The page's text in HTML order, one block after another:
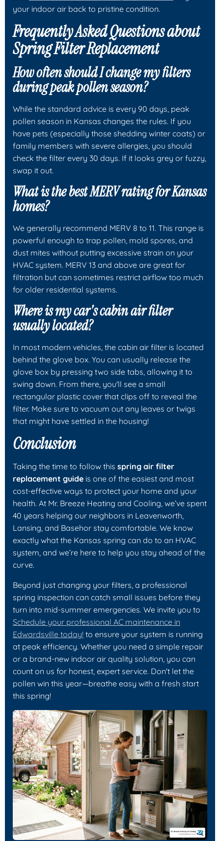
your indoor air back to pristine condition.
Frequently Asked Questions about
Spring Filter Replacement
How often should I change my filters
during peak pollen season?
While the standard advice is every 90 days, peak
pollen season in Kansas changes the rules. If you
have pets (especially those shedding winter coats) or
family members with severe allergies, you should
check the filter every 30 days. If it looks grey or fuzzy,
swap it out.
What is the best MERV rating for Kansas
homes?
We generally recommend MERV 8 to 11. This range is
powerful enough to trap pollen, mold spores, and
dust mites without putting excessive strain on your
HVAC system. MERV 13 and above are great for
filtration but can sometimes restrict airflow too much
for older residential systems.
Where is my car's cabin air filter
usually located?
In most modern vehicles, the cabin air filter is located
behind the glove box. You can usually release the
glove box by pressing two side tabs, allowing it to
swing down. From there, you'll see a small
rectangular plastic cover that clips off to reveal the
filter. Make sure to vacuum out any leaves or twigs
that might have settled in the housing!
Conclusion
Taking the time to follow this spring air filter
replacement guide is one of the easiest and most
cost-effective ways to protect your home and your
health. At Mr. Breeze Heating and Cooling, we’ve spent
40 years helping our neighbors in Leavenworth,
Lansing, and Basehor stay comfortable. We know
exactly what the Kansas spring can do to an HVAC
system, and we’re here to help you stay ahead of the
curve.
Beyond just changing your filters, a professional
spring inspection can catch small issues before they
turn into mid-summer emergencies. We invite you to
Schedule your professional AC maintenance in
Edwardsville today! to ensure your system is running
at peak efficiency. Whether you need a simple repair
or a brand-new indoor air quality solution, you can
count on us for honest, expert service. Don't let the
pollen win this year—breathe easy with a fresh start
this spring!